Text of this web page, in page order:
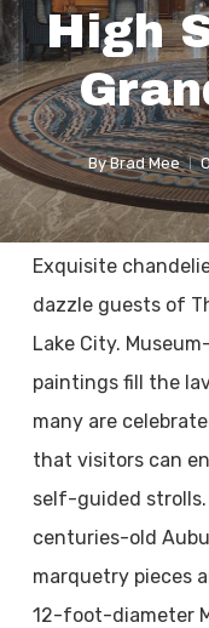
High
By Brad Mee
Exquisite
dazzle guests of
Lake City.
paintings fill the
many are
that visitors can
self-guided
centuries-old
marquetry pieces
12-foot-diameter